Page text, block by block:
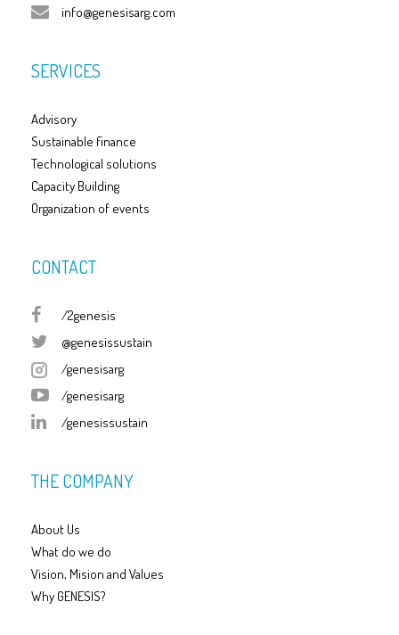
info@genesisarg.com
SERVICES
Advisory
Sustainable finance
Technological solutions
Capacity Building
Organization of events
CONTACT
/2genesis
@genesissustain
/genesisarg
/genesisarg
/genesissustain
THE COMPANY
About Us
What do we do
Vision, Mision and Values
Why GENESIS?